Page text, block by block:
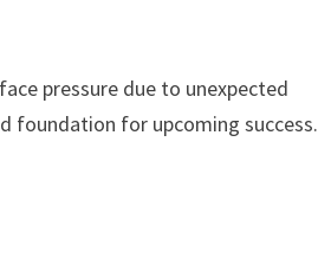
pressure due to unexpected
foundation for upcoming success.